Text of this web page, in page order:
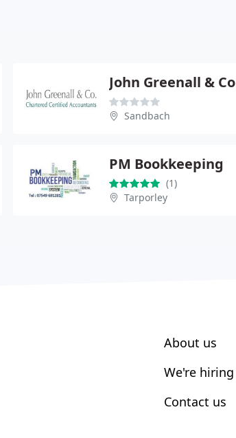
John Greenall & Co
Sandbach
PM Bookkeeping
(1)
Tarporley
About us
We're hiring
Contact us